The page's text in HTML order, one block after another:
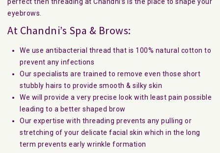
eyebrows.
At Chandni’s Spa & Brows:
We use antibacterial thread that is 100% natural cotton to
prevent any infections
Our specialists are trained to remove even those short
stubbly hairs to provide smooth & silky skin
We will provide a very precise look with least pain possible
leading to a better shaped brow
Our expertise with threading prevents any pulling or
stretching of your delicate facial skin which in the long
term prevents early wrinkle formation